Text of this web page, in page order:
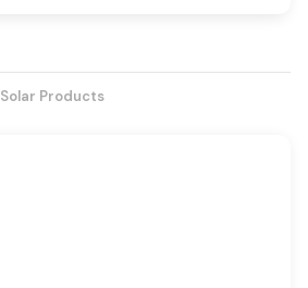
Solar Products